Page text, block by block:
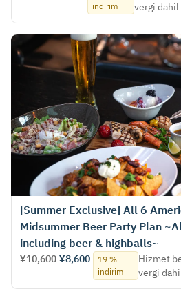
indirim
vergi dahil
[Summer Exclusive] All 6
Midsummer Beer Party Plan
including beer & highballs~
¥10,600 ¥8,600
19 %
indirim
Hizmet
vergi